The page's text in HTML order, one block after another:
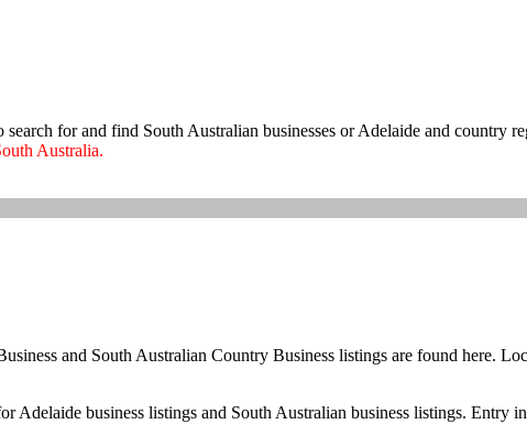
for and find South Australian businesses or Adelaide and country
Australia.
and South Australian Country Business listings are found here.
business listings and South Australian business listings. Entry